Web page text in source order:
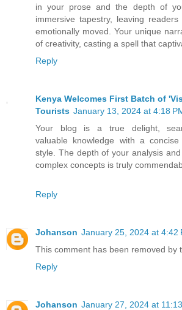
in your prose and the depth of
immersive tapestry, leaving
emotionally moved. Your unique
of creativity, casting a spell that
Reply
Kenya Welcomes First Batch of
Tourists January 13, 2024 at 4:18
Your blog is a true delight,
valuable knowledge with a
style. The depth of your analysis
complex concepts is truly
Reply
Johanson January 25, 2024 at 4:42
This comment has been removed by
Reply
Johanson January 27, 2024 at